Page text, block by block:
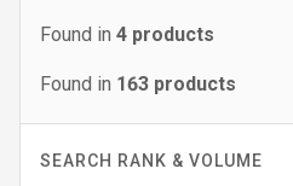
Found in 4 products
Found in 163 products
SEARCH RANK & VOLUME